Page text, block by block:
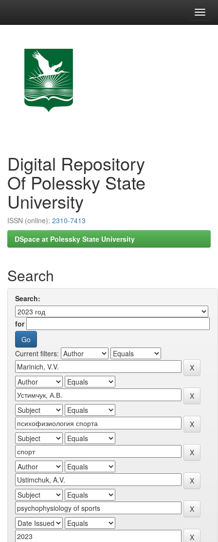
Digital Repository
Of Polessky State
University
ISSN (online): 2310-7413
DSpace at Polessky State University
Search
Search:
for
Current filters: